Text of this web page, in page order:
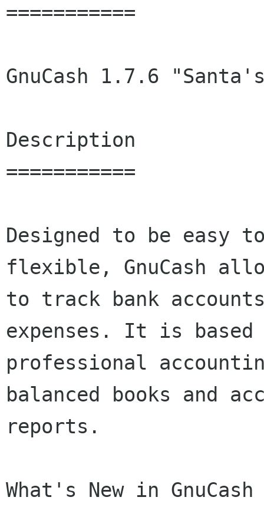
===========
GnuCash 1.7.6
Description
===========
Designed to be easy
flexible, GnuCash
to track bank
expenses. It is based
professional
balanced books and
reports.
What's New in